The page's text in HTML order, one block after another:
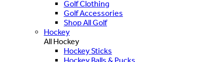
Golf Clothing
Golf Accessories
Shop All Golf
Hockey
All Hockey
Hockey Sticks